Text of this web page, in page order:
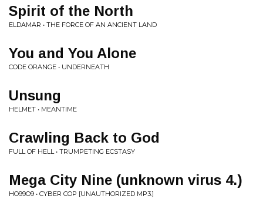
Spirit of the North
ELDAMAR • THE FORCE OF AN ANCIENT LAND
You and You Alone
CODE ORANGE • UNDERNEATH
Unsung
HELMET • MEANTIME
Crawling Back to God
FULL OF HELL • TRUMPETING ECSTASY
Mega City Nine (unknown virus 4.)
HO99O9 • CYBER COP [UNAUTHORIZED MP3.]